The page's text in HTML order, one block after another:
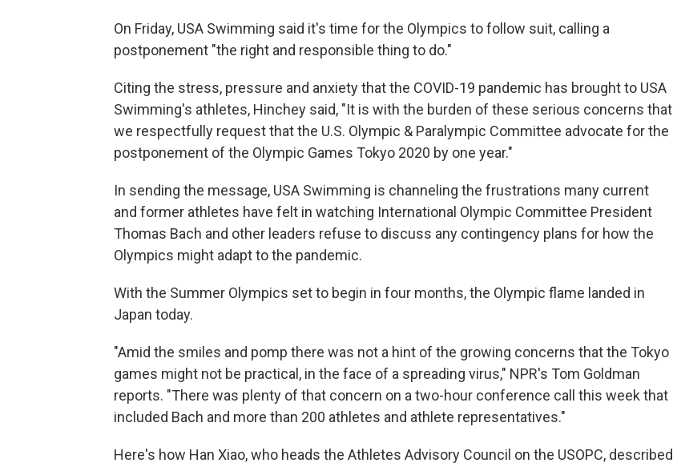
On Friday, USA Swimming said it's time for the Olympics to follow suit, calling a
postponement "the right and responsible thing to do."
Citing the stress, pressure and anxiety that the COVID-19 pandemic has brought to USA
Swimming's athletes, Hinchey said, "It is with the burden of these serious concerns that
we respectfully request that the U.S. Olympic & Paralympic Committee advocate for the
postponement of the Olympic Games Tokyo 2020 by one year."
In sending the message, USA Swimming is channeling the frustrations many current
and former athletes have felt in watching International Olympic Committee President
Thomas Bach and other leaders refuse to discuss any contingency plans for how the
Olympics might adapt to the pandemic.
With the Summer Olympics set to begin in four months, the Olympic flame landed in
Japan today.
"Amid the smiles and pomp there was not a hint of the growing concerns that the Tokyo
games might not be practical, in the face of a spreading virus," NPR's Tom Goldman
reports. "There was plenty of that concern on a two-hour conference call this week that
included Bach and more than 200 athletes and athlete representatives."
Here's how Han Xiao, who heads the Athletes Advisory Council on the USOPC, described